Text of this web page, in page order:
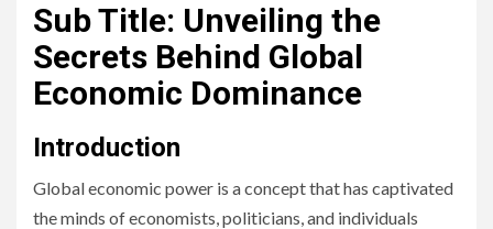
Sub Title: Unveiling the
Secrets Behind Global
Economic Dominance
Introduction
Global economic power is a concept that has captivated
the minds of economists, politicians, and individuals